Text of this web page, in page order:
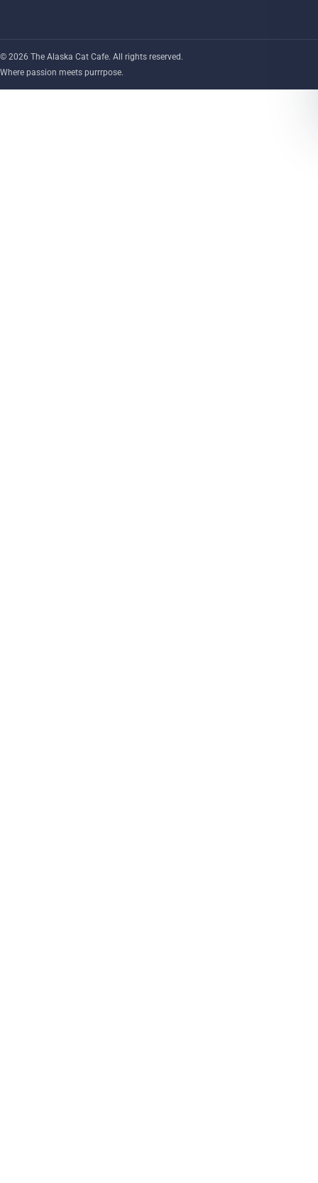
© 2026 The Alaska Cat Cafe. All rights reserved.
Where passion meets purrrpose.